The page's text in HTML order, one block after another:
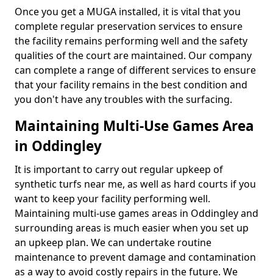
Once you get a MUGA installed, it is vital that you
complete regular preservation services to ensure
the facility remains performing well and the safety
qualities of the court are maintained. Our company
can complete a range of different services to ensure
that your facility remains in the best condition and
you don't have any troubles with the surfacing.
Maintaining Multi-Use Games Area
in Oddingley
It is important to carry out regular upkeep of
synthetic turfs near me, as well as hard courts if you
want to keep your facility performing well.
Maintaining multi-use games areas in Oddingley and
surrounding areas is much easier when you set up
an upkeep plan. We can undertake routine
maintenance to prevent damage and contamination
as a way to avoid costly repairs in the future. We